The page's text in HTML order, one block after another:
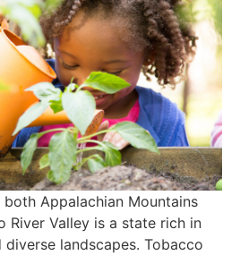
Appalachian Mountains
River Valley is a state rich in
landscapes. Tobacco